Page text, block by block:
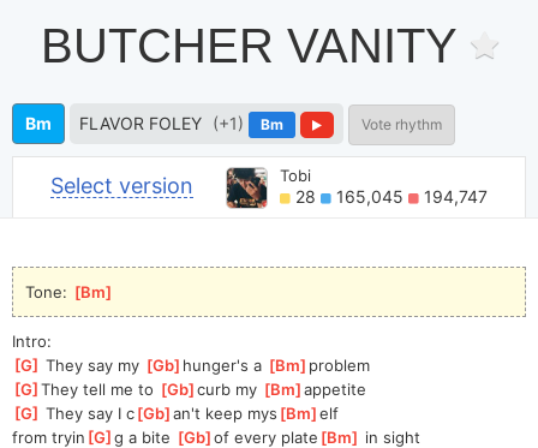
BUTCHER VANITY
Bm FLAVOR FOLEY (+1) Bm Vote rhythm
Select version Tobi
28 165,045 194,747
Tone: [Bm
Intro:
[G ] They say my [Gb ]hunger's a [Bm ]problem
[G ]
They tell me to [Gb ]
curb my [Bm ]
appetite
[G ] They say I c[Gb ]
an't keep mys [Bm ]
elf
from tryin [G ]
g a bite [Gb ]
of every plate [Bm
in sight